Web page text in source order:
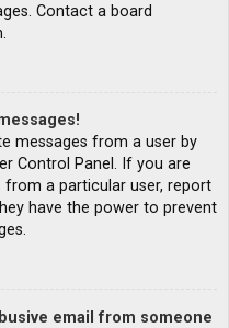
Contact a board
messages from a user by
Control Panel. If you are
from a particular user, report
have the power to prevent
email from someone